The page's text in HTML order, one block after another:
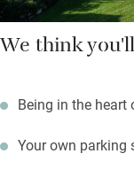
We think
Being in the heart
Your own parking